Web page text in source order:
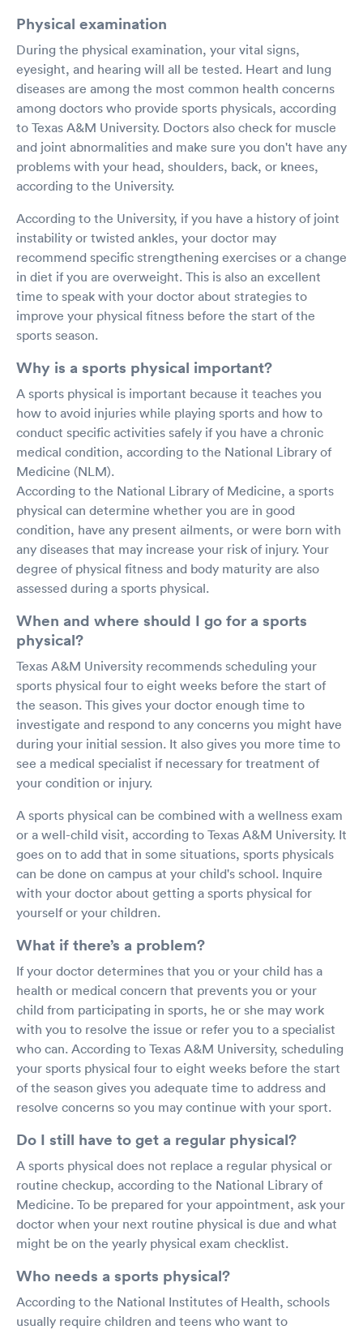
Physical examination
During the physical examination, your vital signs,
eyesight, and hearing will all be tested. Heart and lung
diseases are among the most common health concerns
among doctors who provide sports physicals, according
to Texas A&M University. Doctors also check for muscle
and joint abnormalities and make sure you don't have any
problems with your head, shoulders, back, or knees,
according to the University.
According to the University, if you have a history of joint
instability or twisted ankles, your doctor may
recommend specific strengthening exercises or a change
in diet if you are overweight. This is also an excellent
time to speak with your doctor about strategies to
improve your physical fitness before the start of the
sports season.
Why is a sports physical important?
A sports physical is important because it teaches you
how to avoid injuries while playing sports and how to
conduct specific activities safely if you have a chronic
medical condition, according to the National Library of
Medicine (NLM).
According to the National Library of Medicine, a sports
physical can determine whether you are in good
condition, have any present ailments, or were born with
any diseases that may increase your risk of injury. Your
degree of physical fitness and body maturity are also
assessed during a sports physical.
When and where should I go for a sports
physical?
Texas A&M University recommends scheduling your
sports physical four to eight weeks before the start of
the season. This gives your doctor enough time to
investigate and respond to any concerns you might have
during your initial session. It also gives you more time to
see a medical specialist if necessary for treatment of
your condition or injury.
A sports physical can be combined with a wellness exam
or a well-child visit, according to Texas A&M University. It
goes on to add that in some situations, sports physicals
can be done on campus at your child's school. Inquire
with your doctor about getting a sports physical for
yourself or your children.
What if there’s a problem?
If your doctor determines that you or your child has a
health or medical concern that prevents you or your
child from participating in sports, he or she may work
with you to resolve the issue or refer you to a specialist
who can. According to Texas A&M University, scheduling
your sports physical four to eight weeks before the start
of the season gives you adequate time to address and
resolve concerns so you may continue with your sport.
Do I still have to get a regular physical?
A sports physical does not replace a regular physical or
routine checkup, according to the National Library of
Medicine. To be prepared for your appointment, ask your
doctor when your next routine physical is due and what
might be on the yearly physical exam checklist.
Who needs a sports physical?
According to the National Institutes of Health, schools
usually require children and teens who want to